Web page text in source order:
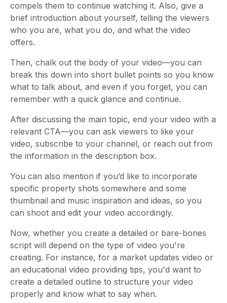
compels them to continue watching it. Also, give a
brief introduction about yourself, telling the viewers
who you are, what you do, and what the video
offers.
Then, chalk out the body of your video—you can
break this down into short bullet points so you know
what to talk about, and even if you forget, you can
remember with a quick glance and continue.
After discussing the main topic, end your video with a
relevant CTA—you can ask viewers to like your
video, subscribe to your channel, or reach out from
the information in the description box.
You can also mention if you’d like to incorporate
specific property shots somewhere and some
thumbnail and music inspiration and ideas, so you
can shoot and edit your video accordingly.
Now, whether you create a detailed or bare-bones
script will depend on the type of video you're
creating. For instance, for a market updates video or
an educational video providing tips, you'd want to
create a detailed outline to structure your video
properly and know what to say when.